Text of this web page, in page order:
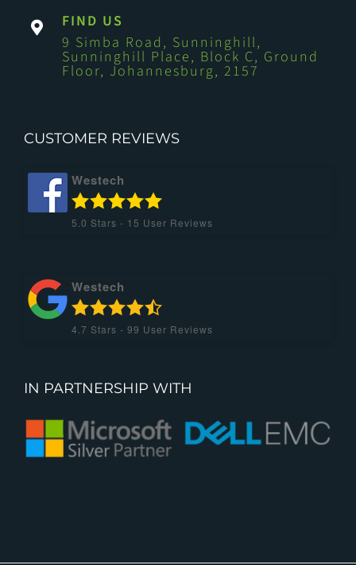
FIND US
9 Simba Road, Sunninghill,
Sunninghill Place, Block C, Ground
Floor, Johannesburg, 2157
CUSTOMER REVIEWS
Westech
5.0 Stars - 15 User Reviews
Westech
4.7 Stars - 99 User Reviews
IN PARTNERSHIP WITH